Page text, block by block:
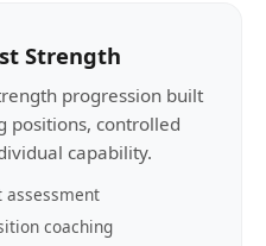
Strength
progression built
positions, controlled
capability.
assessment
coaching